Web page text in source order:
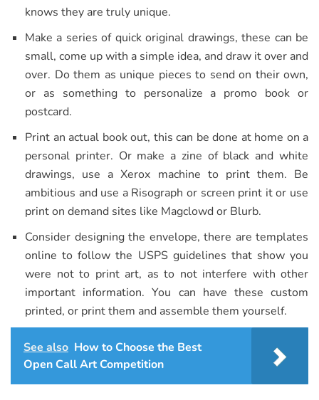
knows they are truly unique.
Make a series of quick original drawings, these can be
small, come up with a simple idea, and draw it over and
over. Do them as unique pieces to send on their own,
or as something to personalize a promo book or
postcard.
Print an actual book out, this can be done at home on a
personal printer. Or make a zine of black and white
drawings, use a Xerox machine to print them. Be
ambitious and use a Risograph or screen print it or use
print on demand sites like Magclowd or Blurb.
Consider designing the envelope, there are templates
online to follow the USPS guidelines that show you
were not to print art, as to not interfere with other
important information. You can have these custom
printed, or print them and assemble them yourself.
See also How to Choose the Best
Open Call Art Competition